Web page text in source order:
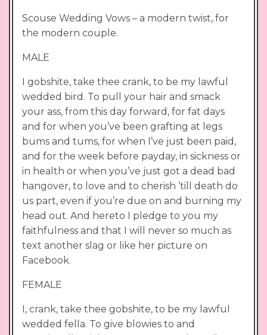
Scouse Wedding Vows – a modern twist, for
the modern couple.
MALE
I gobshite, take thee crank, to be my lawful
wedded bird. To pull your hair and smack
your ass, from this day forward, for fat days
and for when you’ve been grafting at legs
bums and tums, for when I’ve just been paid,
and for the week before payday, in sickness or
in health or when you’ve just got a dead bad
hangover, to love and to cherish ’till death do
us part, even if you’re due on and burning my
head out. And hereto I pledge to you my
faithfulness and that I will never so much as
text another slag or like her picture on
Facebook.
FEMALE
I, crank, take thee gobshite, to be my lawful
wedded fella. To give blowies to and